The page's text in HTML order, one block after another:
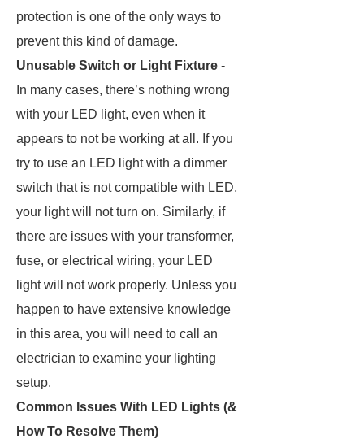
protection is one of the only ways to
prevent this kind of damage.
Unusable Switch or Light Fixture -
In many cases, there’s nothing wrong
with your LED light, even when it
appears to not be working at all. If you
try to use an LED light with a dimmer
switch that is not compatible with LED,
your light will not turn on. Similarly, if
there are issues with your transformer,
fuse, or electrical wiring, your LED
light will not work properly. Unless you
happen to have extensive knowledge
in this area, you will need to call an
electrician to examine your lighting
setup.
Common Issues With LED Lights (&
How To Resolve Them)